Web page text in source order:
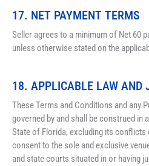
17. NET PAYMENT TERMS
Seller agrees to a minimum of Net 60
unless otherwise stated on the
18. APPLICABLE LAW AND
These Terms and Conditions and any
governed by and shall be construed in
State of Florida, excluding its
consent to the sole and exclusive
and state courts situated in or having